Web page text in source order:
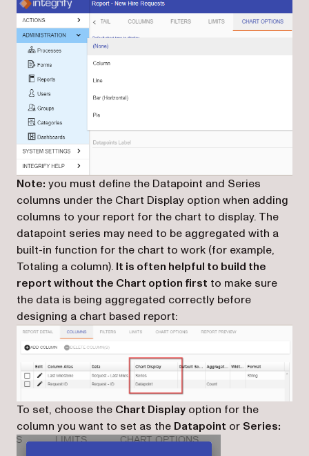
Note: you must define the Datapoint and Series
columns under the Chart Display option when adding
columns to your report for the chart to display. The
datapoint series may need to be aggregated with a
built-in function for the chart to work (for example,
Totaling a column). It is often helpful to build the
report without the Chart option first to make sure
the data is being aggregated correctly before
designing a chart based report:
To set, choose the Chart Display option for the
column you want to set as the Datapoint or Series: